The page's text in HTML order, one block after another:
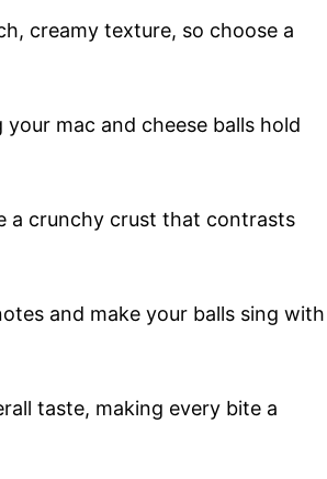
creamy texture, so choose a
mac and cheese balls hold
a crunchy crust that contrasts
and make your balls sing with
taste, making every bite a